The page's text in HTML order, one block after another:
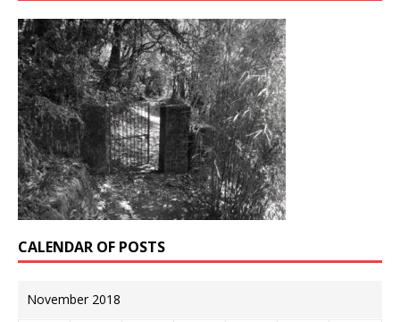
CALENDAR OF POSTS
November 2018